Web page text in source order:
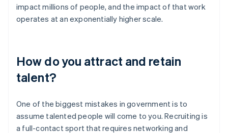
impact millions of people, and the impact of that work
operates at an exponentially higher scale.
How do you attract and retain
talent?
One of the biggest mistakes in government is to
assume talented people will come to you. Recruiting is
a full-contact sport that requires networking and